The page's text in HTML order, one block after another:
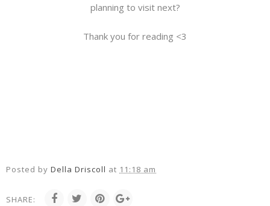
planning to visit next?
Thank you for reading <3
Posted by Della Driscoll at 11:18 am
SHARE: